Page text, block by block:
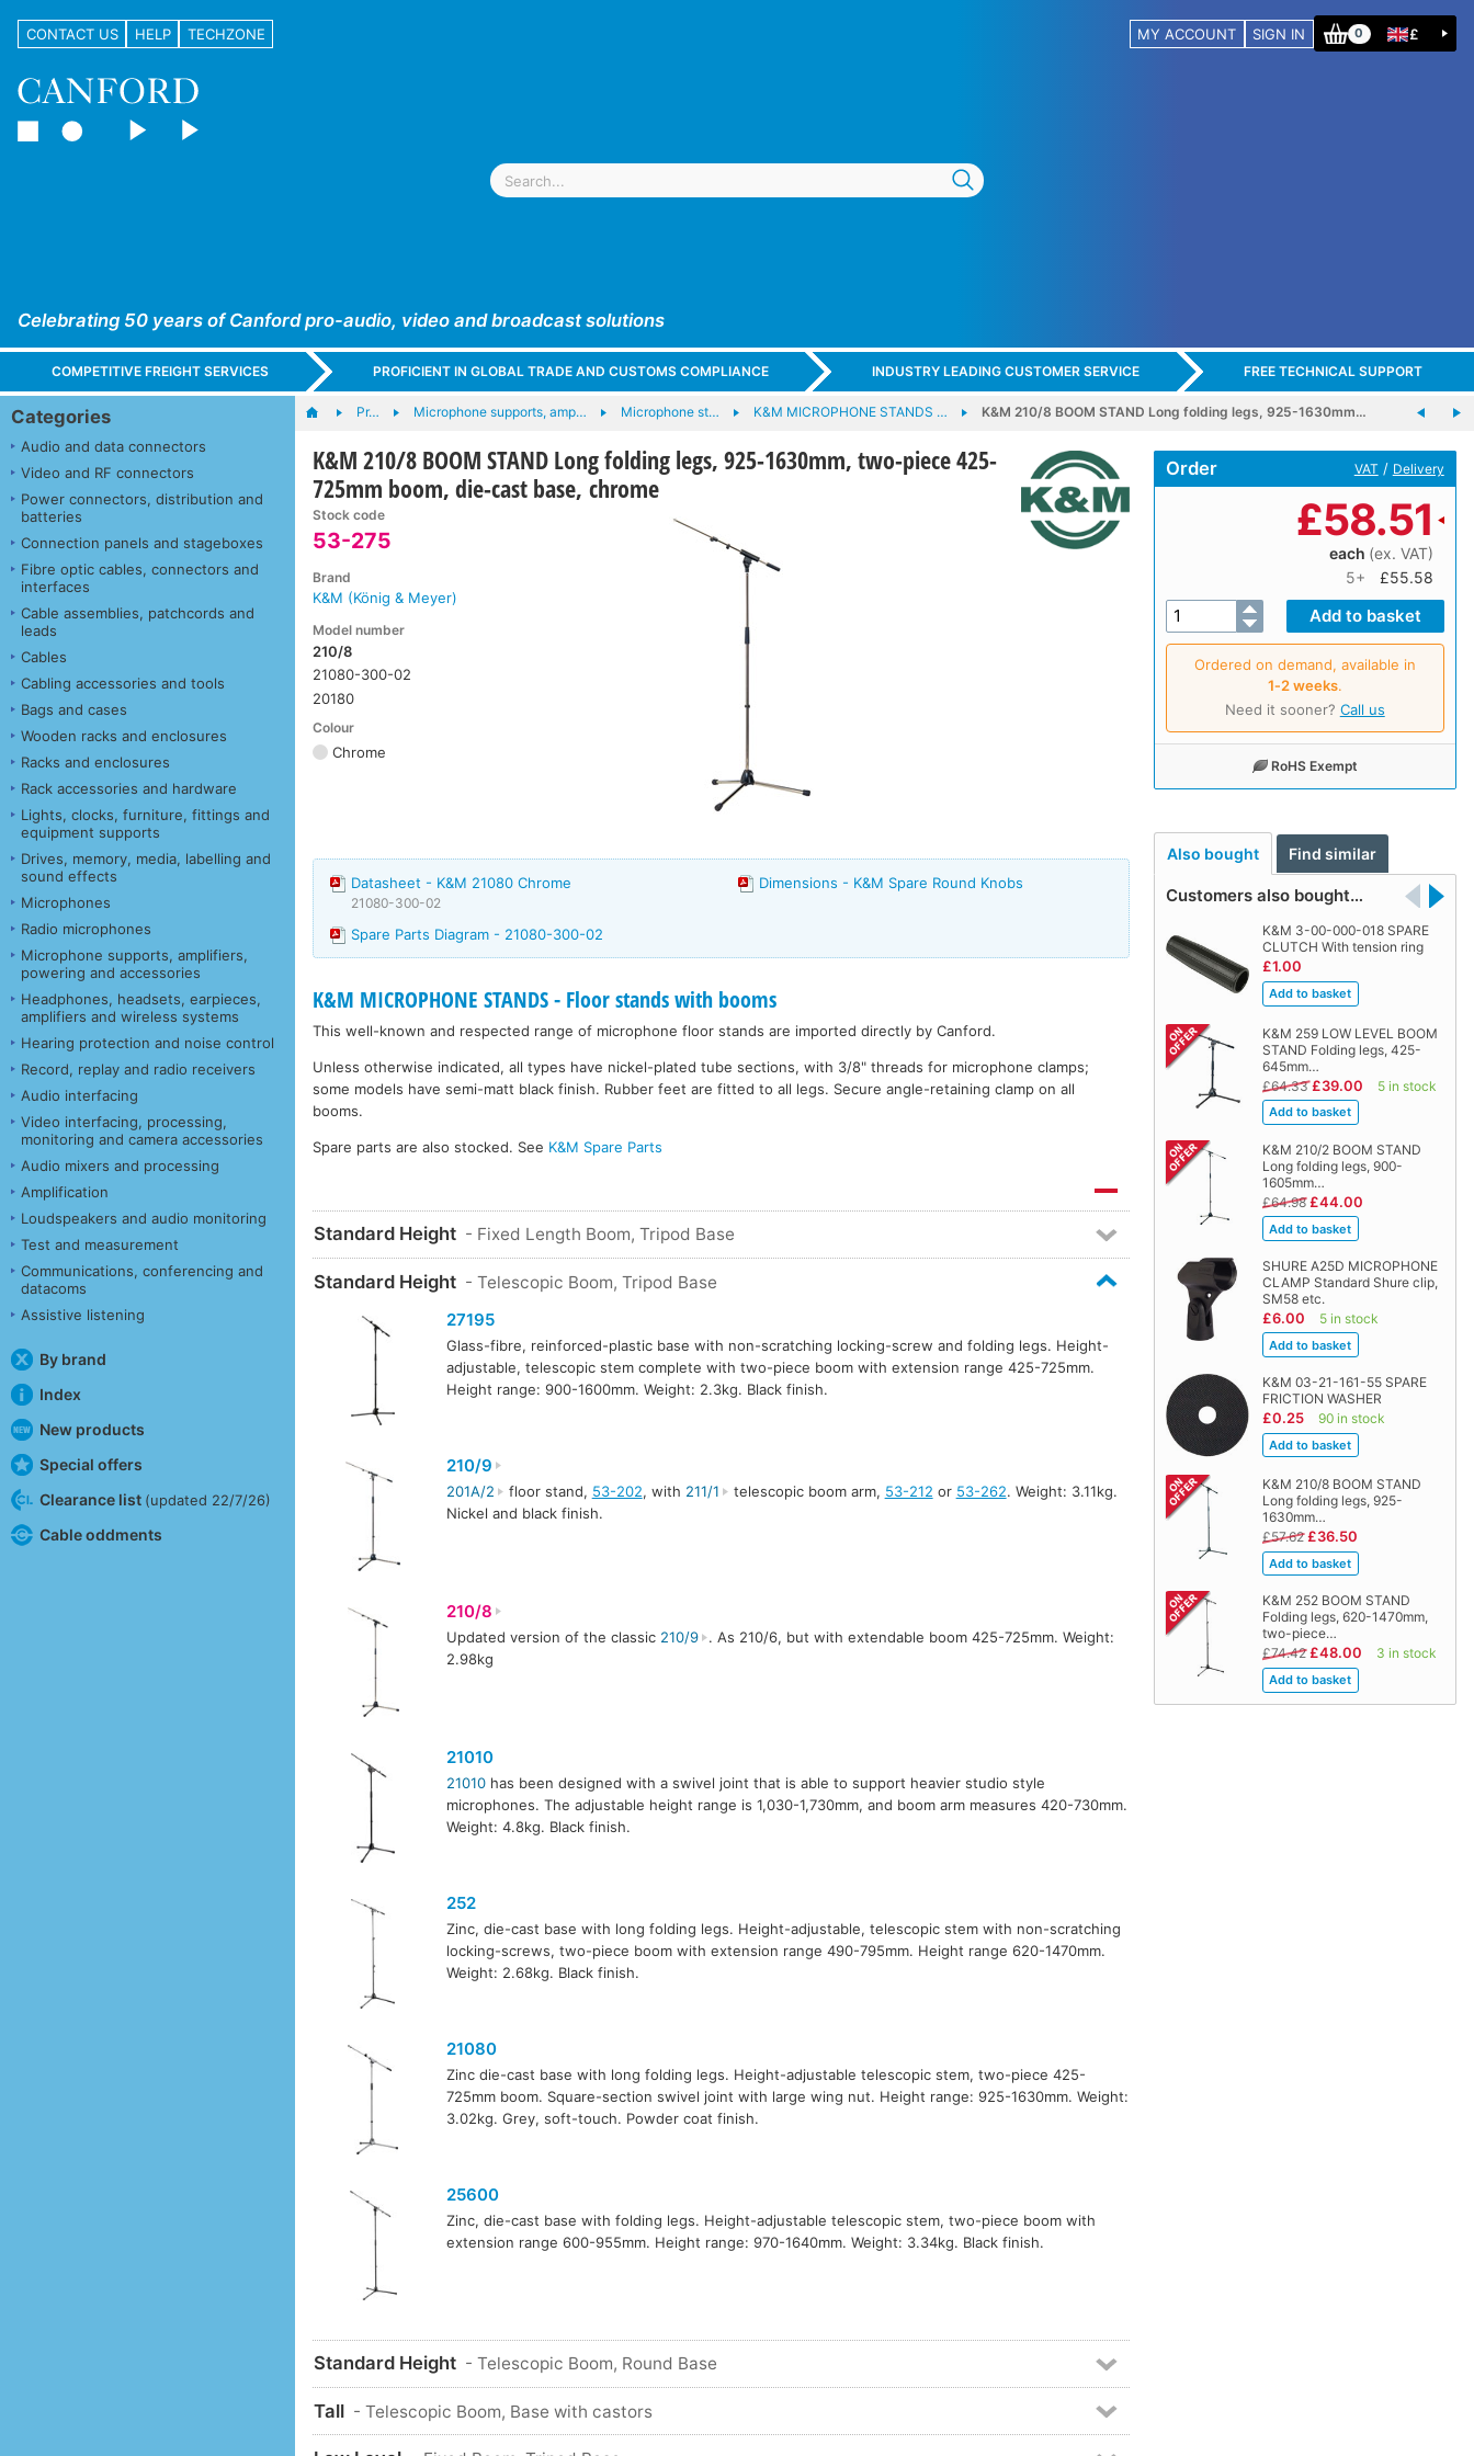
CONTACT US HELP TECHZONE MY ACCOUNT SIGN IN 0 £
Celebrating 50 years of Canford pro-audio, video and broadcast solutions
COMPETITIVE FREIGHT SERVICES PROFICIENT IN GLOBAL TRADE AND CUSTOMS COMPLIANCE INDUSTRY LEADING CUSTOMER SERVICE FREE TECHNICAL SUPPORT
Categories
Audio and data connectors
Video and RF connectors
Power connectors, distribution and
batteries
Connection panels and stageboxes
Fibre optic cables, connectors and
interfaces
Cable assemblies, patchcords and
leads
Cables
Cabling accessories and tools
Bags and cases
Wooden racks and enclosures
Racks and enclosures
Rack accessories and hardware
Lights, clocks, furniture, fittings and
equipment supports
Drives, memory, media, labelling and
sound effects
Microphones
Radio microphones
Microphone supports, amplifiers,
powering and accessories
Headphones, headsets, earpieces,
amplifiers and wireless systems
Hearing protection and noise control
Record, replay and radio receivers
Audio interfacing
Video interfacing, processing,
monitoring and camera accessories
Audio mixers and processing
Amplification
Loudspeakers and audio monitoring
Test and measurement
Communications, conferencing and
datacoms
Assistive listening
By brand
Index
New products
Special offers
Clearance list (updated 22/7/26)
Cable oddments
Pr… Microphone supports, amp… Microphone st… K&M MICROPHONE STANDS … K&M 210/8 BOOM STAND Long folding legs, 925-1630mm…
K&M 210/8 BOOM STAND Long folding legs, 925-1630mm, two-piece 425-
725mm boom, die-cast base, chrome
Stock code
53-275
Brand
K&M (König & Meyer)
Model number
210/8
21080-300-02
20180
Colour
Chrome
Order VAT / Delivery
£58.51
each (ex. VAT)
5+
£55.58
Ordered on demand, available in
1‑2 weeks.
Need it sooner? Call us
RoHS Exempt
Also bought Find similar
Customers also bought…
K&M 3-00-000-018 SPARE
CLUTCH With tension ring
£1.00
K&M 259 LOW LEVEL BOOM
STAND Folding legs, 425-
645mm…
£64.33 £39.00 5 in stock
K&M 210/2 BOOM STAND
Long folding legs, 900-
1605mm…
£64.98 £44.00
SHURE A25D MICROPHONE
CLAMP Standard Shure clip,
SM58 etc.
£6.00 5 in stock
K&M 03-21-161-55 SPARE
FRICTION WASHER
£0.25 90 in stock
K&M 210/8 BOOM STAND
Long folding legs, 925-
1630mm…
£57.62 £36.50
K&M 252 BOOM STAND
Folding legs, 620-1470mm,
two-piece…
£74.42 £48.00 3 in stock
Datasheet - K&M 21080 Chrome
21080-300-02
Dimensions - K&M Spare Round Knobs
Spare Parts Diagram - 21080-300-02
K&M MICROPHONE STANDS - Floor stands with booms
This well-known and respected range of microphone floor stands are imported directly by Canford.
Unless otherwise indicated, all types have nickel-plated tube sections, with 3/8" threads for microphone clamps;
some models have semi-matt black finish. Rubber feet are fitted to all legs. Secure angle-retaining clamp on all
booms.
Spare parts are also stocked. See K&M Spare Parts
Standard Height - Fixed Length Boom, Tripod Base
Standard Height - Telescopic Boom, Tripod Base
27195
Glass-fibre, reinforced-plastic base with non-scratching locking-screw and folding legs. Height-
adjustable, telescopic stem complete with two-piece boom with extension range 425-725mm.
Height range: 900-1600mm. Weight: 2.3kg. Black finish.
210/9
201A/2 floor stand, 53-202, with 211/1 telescopic boom arm, 53-212 or 53-262. Weight: 3.11kg.
Nickel and black finish.
210/8
Updated version of the classic 210/9
. As 210/6, but with extendable boom 425-725mm. Weight:
2.98kg
21010
21010has been designed with a swivel joint that is able to support heavier studio style
microphones. The adjustable height range is 1,030-1,730mm, and boom arm measures 420-730mm.
Weight: 4.8kg. Black finish.
252
Zinc, die-cast base with long folding legs. Height-adjustable, telescopic stem with non-scratching
locking-screws, two-piece boom with extension range 490-795mm. Height range 620-1470mm.
Weight: 2.68kg. Black finish.
21080
Zinc die-cast base with long folding legs. Height-adjustable telescopic stem, two-piece 425-
725mm boom. Square-section swivel joint with large wing nut. Height range: 925-1630mm. Weight:
3.02kg. Grey, soft-touch. Powder coat finish.
25600
Zinc, die-cast base with folding legs. Height-adjustable telescopic stem, two-piece boom with
extension range 600-955mm. Height range: 970-1640mm. Weight: 3.34kg. Black finish.
Standard Height - Telescopic Boom, Round Base
Tall - Telescopic Boom, Base with castors